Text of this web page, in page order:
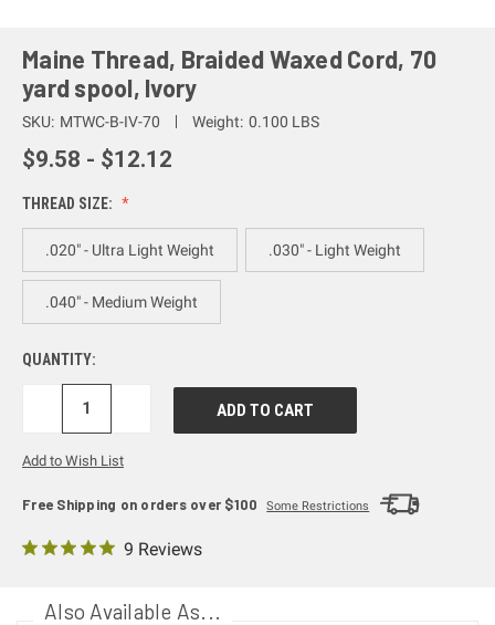
Maine Thread, Braided Waxed Cord, 70
yard spool, Ivory
SKU: MTWC-B-IV-70 Weight: 0.100 LBS
$9.58 - $12.12
THREAD SIZE:
.020" - Ultra Light Weight .030" - Light Weight
.040" - Medium Weight
QUANTITY:
DECREASE
Add to Wish List
Free Shipping on orders over $100 Some Restrictions
9 Reviews
Also Available As...